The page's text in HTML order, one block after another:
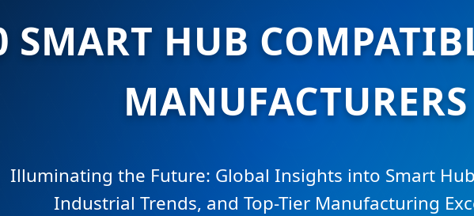
SMART HUB
MANUFACTURERS
Illuminating the Future: Global Insights into Smart
Industrial Trends, and Top-Tier Manufacturing